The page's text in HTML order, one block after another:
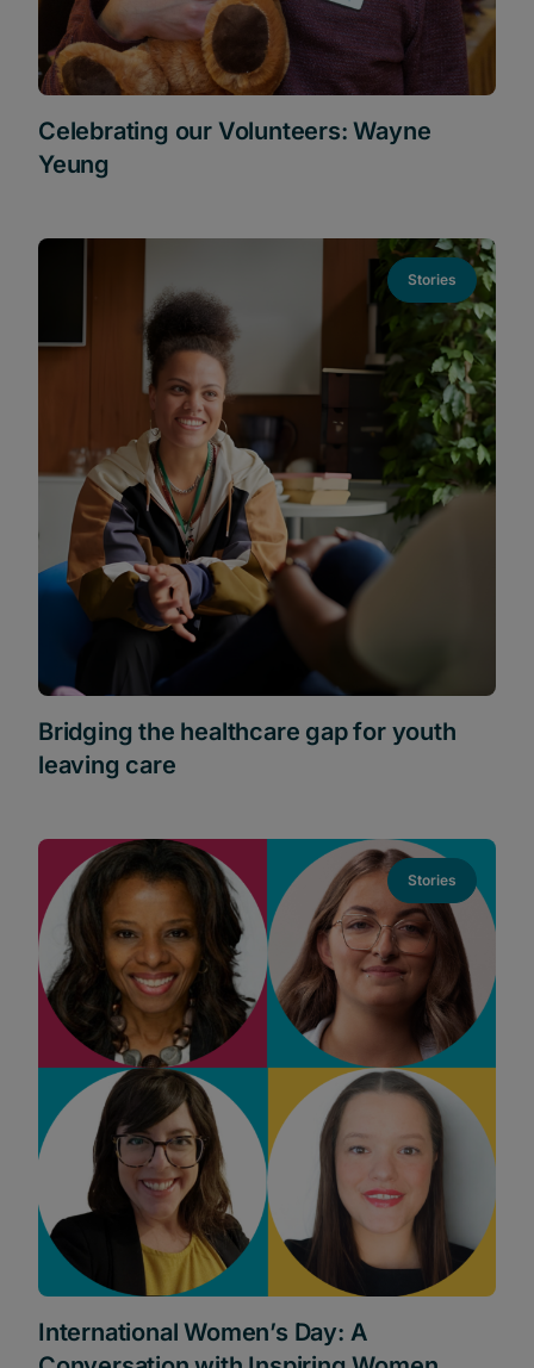
Celebrating our Volunteers: Wayne
Yeung
Stories
Bridging the healthcare gap for youth
leaving care
Stories
International Women’s Day: A